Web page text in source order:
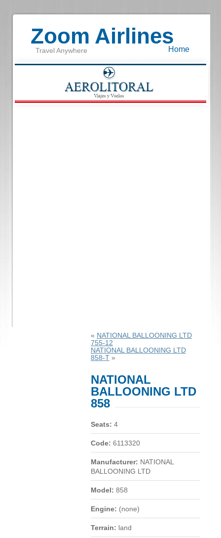
Zoom Airlines
Travel Anywhere Home
« NATIONAL BALLOONING LTD
755-12
NATIONAL BALLOONING LTD
858-T»
NATIONAL
BALLOONING LTD
858
Seats: 4
Code: 6113320
Manufacturer: NATIONAL
BALLOONING LTD
Model: 858
Engine: (none)
Terrain: land